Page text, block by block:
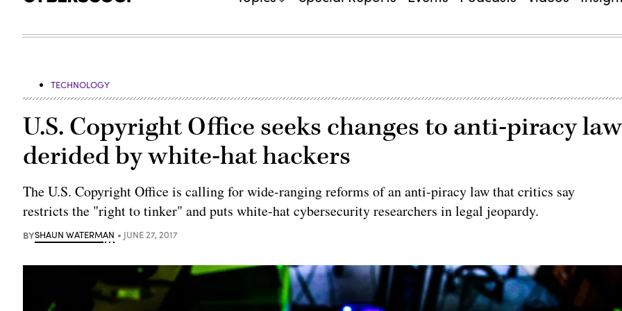
TECHNOLOGY
U.S. Copyright Office seeks changes to anti-piracy law
derided by white-hat hackers
The U.S. Copyright Office is calling for wide-ranging reforms of an anti-piracy law that critics say
restricts the "right to tinker" and puts white-hat cybersecurity researchers in legal jeopardy.
BYSHAUN WATERMAN JUNE 27, 2017